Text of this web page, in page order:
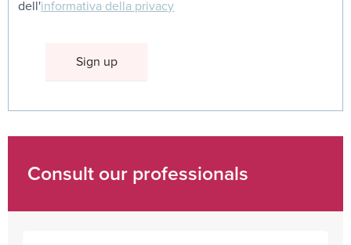
dell'informativa della privacy
Consult our professionals